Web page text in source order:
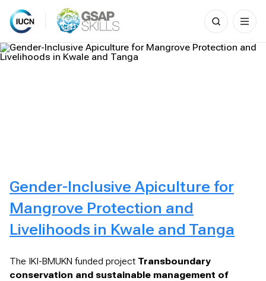
Skip
to
Search
for:
Gender-Inclusive Apiculture for
Mangrove Protection and
Livelihoods in Kwale and Tanga
The IKI-BMUKN funded project Transboundary
conservation and sustainable management of